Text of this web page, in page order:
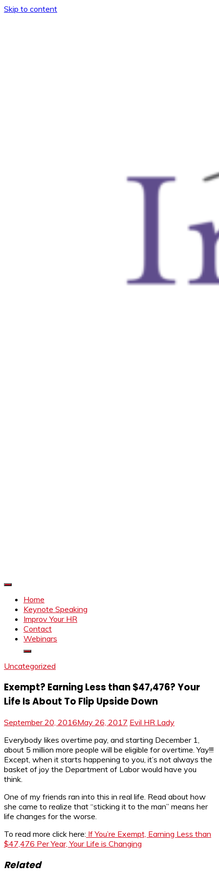
Skip to content
Home
Keynote Speaking
Improv Your HR
Contact
Webinars
Uncategorized
Exempt? Earning Less than $47,476? Your
Life Is About To Flip Upside Down
September 20, 2016May 26, 2017 Evil HR Lady
Everybody likes overtime pay, and starting December 1,
about 5 million more people will be eligible for overtime. Yay!!!
Except, when it starts happening to you, it’s not always the
basket of joy the Department of Labor would have you
think.
One of my friends ran into this in real life. Read about how
she came to realize that “sticking it to the man” means her
life changes for the worse.
To read more click here: If You’re Exempt, Earning Less than
$47,476 Per Year, Your Life is Changing
Related